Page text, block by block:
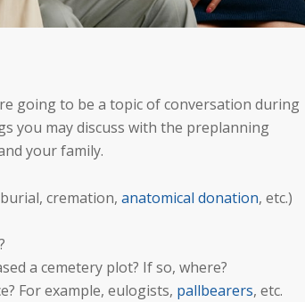
going to be a topic of conversation during
you may discuss with the preplanning
your family.
cremation, anatomical donation, etc.)
?
a cemetery plot? If so, where?
For example, eulogists, pallbearers, etc.